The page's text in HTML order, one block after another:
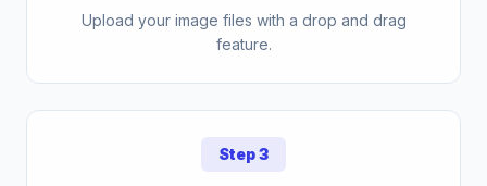
Upload your image files with a drop and drag
feature.
Step 3